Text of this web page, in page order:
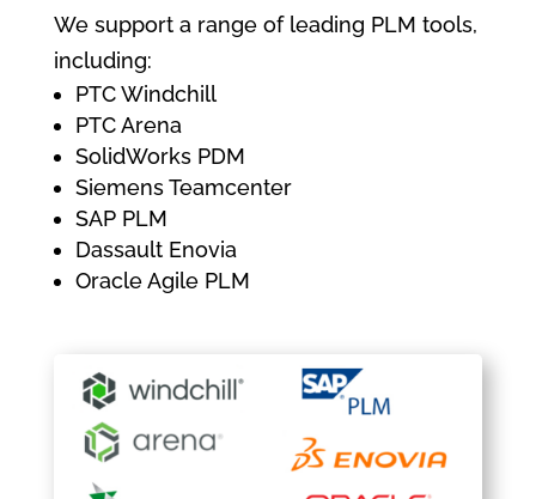
We support a range of leading PLM tools,
including:
PTC Windchill
PTC Arena
SolidWorks PDM
Siemens Teamcenter
SAP PLM
Dassault Enovia
Oracle Agile PLM